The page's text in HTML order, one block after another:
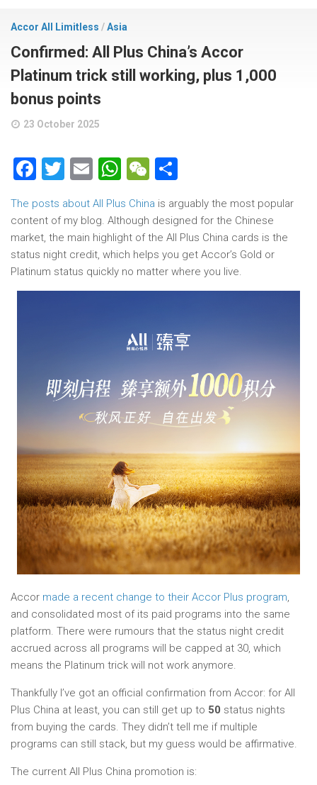
Accor All Limitless /Asia
Confirmed: All Plus China’s Accor
Platinum trick still working, plus 1,000
bonus points
23 October 2025
Facebook
Twitter
EmailWhatsApp
WeChat
The posts about All Plus China is arguably the most popular
content of my blog. Although designed for the Chinese
market, the main highlight of the All Plus China cards is the
status night credit, which helps you get Accor’s Gold or
Platinum status quickly no matter where you live.
Accor made a recent change to their Accor Plus program,
and consolidated most of its paid programs into the same
platform. There were rumours that the status night credit
accrued across all programs will be capped at 30, which
means the Platinum trick will not work anymore.
Thankfully I’ve got an official confirmation from Accor: for All
Plus China at least, you can still get up to 50 status nights
from buying the cards. They didn’t tell me if multiple
programs can still stack, but my guess would be affirmative.
The current All Plus China promotion is: